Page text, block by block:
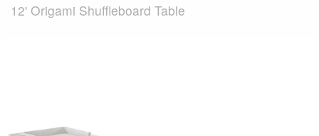
12' Origami Shuffleboard Table